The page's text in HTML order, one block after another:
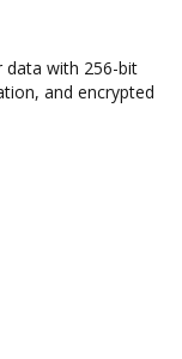
data with 256-bit
and encrypted